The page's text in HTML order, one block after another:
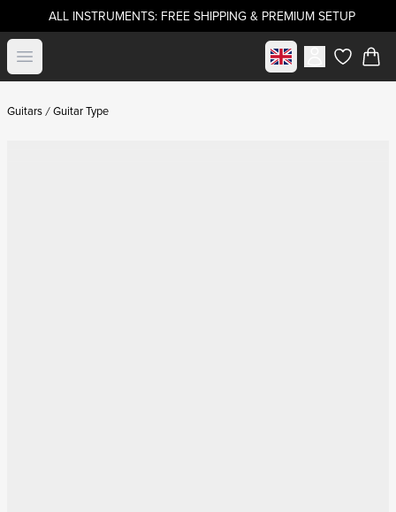
ALL INSTRUMENTS: FREE SHIPPING & PREMIUM SETUP
Open menu Select marketitems in
Guitars Guitar Type